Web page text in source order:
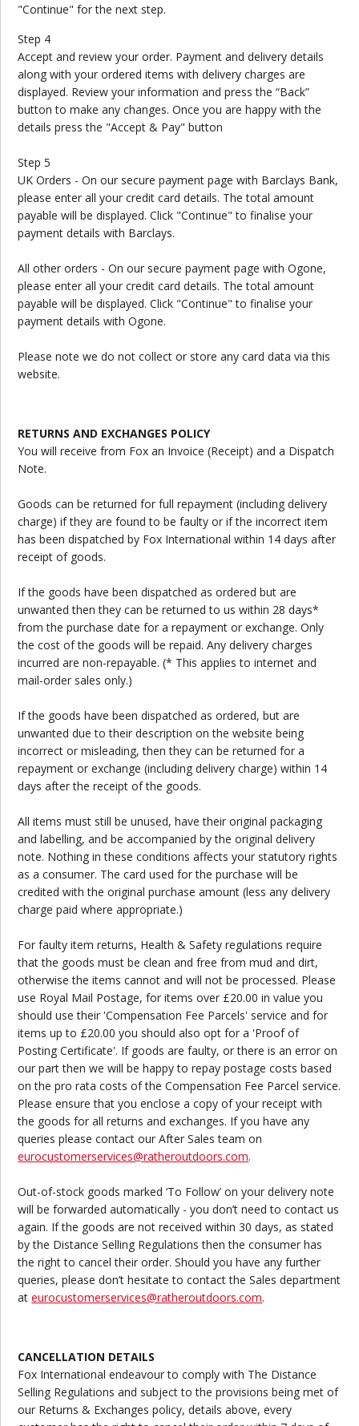
"Continue" for the next step.
Step 4
Accept and review your order. Payment and delivery details
along with your ordered items with delivery charges are
displayed. Review your information and press the “Back”
button to make any changes. Once you are happy with the
details press the "Accept & Pay" button
Step 5
UK Orders - On our secure payment page with Barclays Bank,
please enter all your credit card details. The total amount
payable will be displayed. Click "Continue" to finalise your
payment details with Barclays.
All other orders - On our secure payment page with Ogone,
please enter all your credit card details. The total amount
payable will be displayed. Click "Continue" to finalise your
payment details with Ogone.
Please note we do not collect or store any card data via this
website.
RETURNS AND EXCHANGES POLICY
You will receive from Fox an Invoice (Receipt) and a Dispatch
Note.
Goods can be returned for full repayment (including delivery
charge) if they are found to be faulty or if the incorrect item
has been dispatched by Fox International within 14 days after
receipt of goods.
If the goods have been dispatched as ordered but are
unwanted then they can be returned to us within 28 days*
from the purchase date for a repayment or exchange. Only
the cost of the goods will be repaid. Any delivery charges
incurred are non-repayable. (* This applies to internet and
mail-order sales only.)
If the goods have been dispatched as ordered, but are
unwanted due to their description on the website being
incorrect or misleading, then they can be returned for a
repayment or exchange (including delivery charge) within 14
days after the receipt of the goods.
All items must still be unused, have their original packaging
and labelling, and be accompanied by the original delivery
note. Nothing in these conditions affects your statutory rights
as a consumer. The card used for the purchase will be
credited with the original purchase amount (less any delivery
charge paid where appropriate.)
For faulty item returns, Health & Safety regulations require
that the goods must be clean and free from mud and dirt,
otherwise the items cannot and will not be processed. Please
use Royal Mail Postage, for items over £20.00 in value you
should use their 'Compensation Fee Parcels' service and for
items up to £20.00 you should also opt for a 'Proof of
Posting Certificate'. If goods are faulty, or there is an error on
our part then we will be happy to repay postage costs based
on the pro rata costs of the Compensation Fee Parcel service.
Please ensure that you enclose a copy of your receipt with
the goods for all returns and exchanges. If you have any
queries please contact our After Sales team on
eurocustomerservices@ratheroutdoors.com.
Out-of-stock goods marked ‘To Follow’ on your delivery note
will be forwarded automatically - you don’t need to contact us
again. If the goods are not received within 30 days, as stated
by the Distance Selling Regulations then the consumer has
the right to cancel their order. Should you have any further
queries, please don’t hesitate to contact the Sales department
at eurocustomerservices@ratheroutdoors.com.
CANCELLATION DETAILS
Fox International endeavour to comply with The Distance
Selling Regulations and subject to the provisions being met of
our Returns & Exchanges policy, details above, every